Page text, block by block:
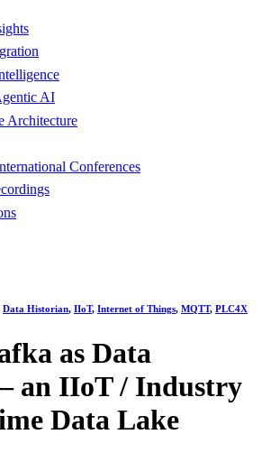
AI
Architecture
Conferences
Data Historian, IIoT, Internet of Things, MQTT, PLC4X
as Data
an IIoT / Industry
Data Lake